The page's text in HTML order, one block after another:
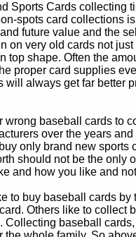
Sports Cards collecting
spots card collections
future value and the
on very old cards not
top shape. Often the
proper card supplies
will always get far better
wrong baseball cards to
over the years
only brand new
should not be the only
and how you like and
to buy baseball cards
Others like to collect
Collecting baseball